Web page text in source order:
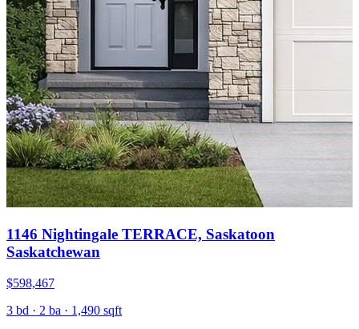
1146 Nightingale TERRACE, Saskatoon
Saskatchewan
$598,467
3 bd · 2 ba · 1,490 sqft